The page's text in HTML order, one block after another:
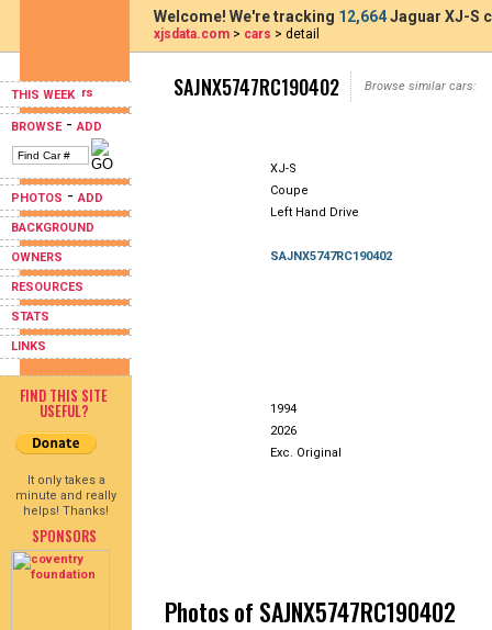
THIS WEEK
BROWSE-ADD
PHOTOS -ADD
BACKGROUND
OWNERS
RESOURCES
STATS
LINKS
FIND THIS SITE
USEFUL?
It only takes a
minute and really
helps! Thanks!
SPONSORS
Welcome! We're tracking 12,664Jaguar XJ-S
xjsdata.com > cars > detail
SAJNX5747RC190402 Browse similar cars:
XJ-S
Coupe
Left Hand Drive
SAJNX5747RC190402
1994
2026
Exc. Original
Photos of SAJNX5747RC190402